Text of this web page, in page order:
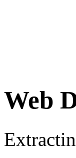
Web